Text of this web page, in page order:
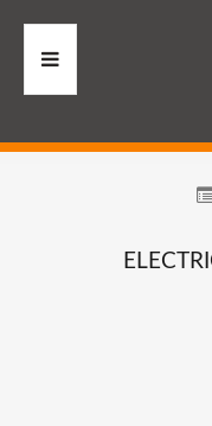
HOME
MEMBERS